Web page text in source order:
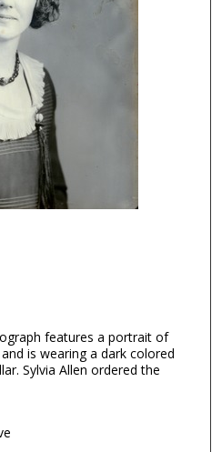
features a portrait of
is wearing a dark colored
Sylvia Allen ordered the